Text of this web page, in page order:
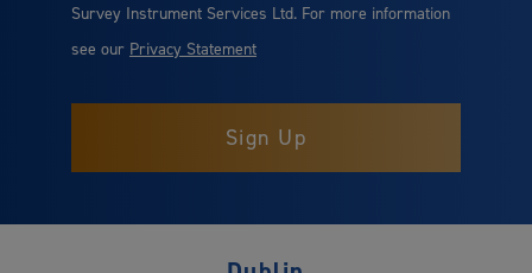
Survey Instrument Services Ltd. For more information
see our Privacy Statement